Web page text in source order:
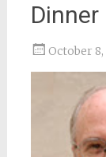
Dinner
October 8,